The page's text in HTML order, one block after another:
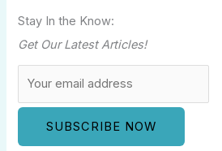
Stay In the Know:
Get Our Latest Articles!